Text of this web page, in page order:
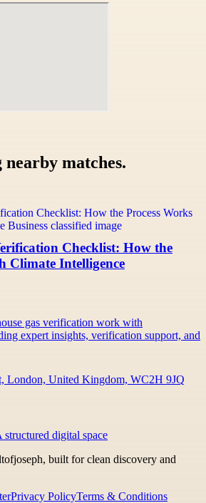
matches.
Checklist: How the
Climate Intelligence
gas verification work with
expert insights, verification support, and
London, United Kingdom, WC2H 9JQ
structured digital space
built for clean discovery and
Privacy PolicyTerms & Conditions